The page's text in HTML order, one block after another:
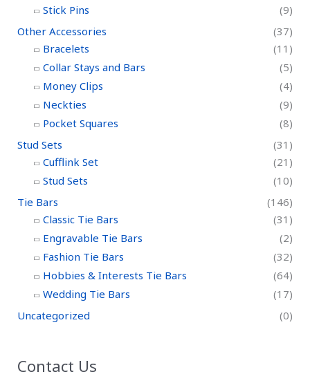
Stick Pins
(9)
Other Accessories
(37)
Bracelets
(11)
Collar Stays and Bars
(5)
Money Clips
(4)
Neckties
(9)
Pocket Squares
(8)
Stud Sets
(31)
Cufflink Set
(21)
Stud Sets
(10)
Tie Bars
(146)
Classic Tie Bars
(31)
Engravable Tie Bars
(2)
Fashion Tie Bars
(32)
Hobbies & Interests Tie Bars
(64)
Wedding Tie Bars
(17)
Uncategorized
(0)
Contact Us